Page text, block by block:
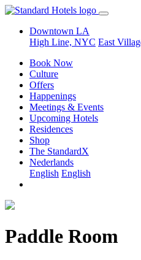
Downtown LA
High Line, NYC East
Book Now
Culture
Offers
Happenings
Meetings & Events
Upcoming Hotels
Residences
Shop
The StandardX
Nederlands
English English
Paddle Room